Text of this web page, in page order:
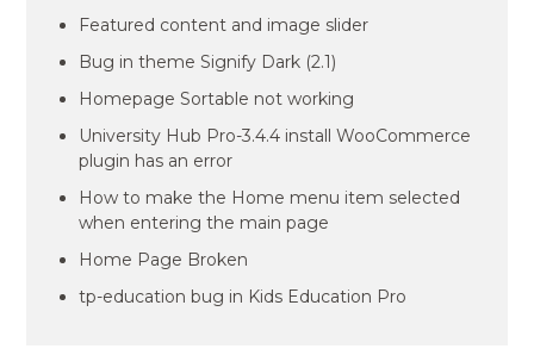
Featured content and image slider
Bug in theme Signify Dark (2.1)
Homepage Sortable not working
University Hub Pro-3.4.4 install WooCommerce
plugin has an error
How to make the Home menu item selected
when entering the main page
Home Page Broken
tp-education bug in Kids Education Pro